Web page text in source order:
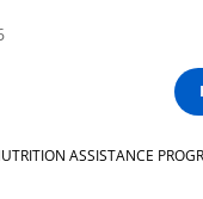
ASSISTANCE